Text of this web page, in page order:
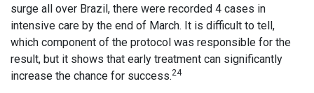
surge all over Brazil, there were recorded 4 cases in
intensive care by the end of March. It is difficult to tell,
which component of the protocol was responsible for the
result, but it shows that early treatment can significantly
increase the chance for success.24